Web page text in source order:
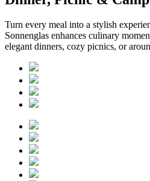
Turn every meal into a stylish
Sonnenglas enhances culinary
elegant dinners, cozy picnics, or